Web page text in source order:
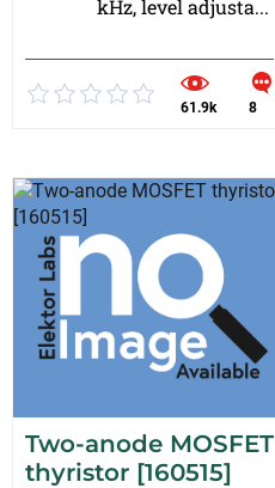
kHz, level adjusta...
61.9k 8
Two-anode MOSFET
thyristor [160515]